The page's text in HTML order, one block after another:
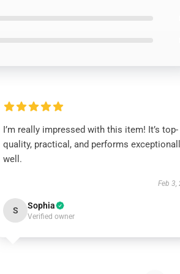
I’m really impressed with this item! It’s top-
quality, practical, and performs
well.
Feb 3,
S Sophia
Verified owner